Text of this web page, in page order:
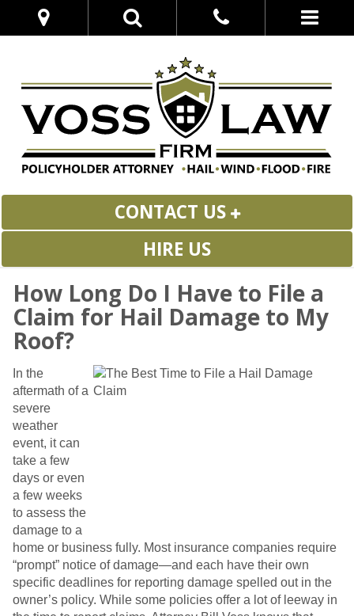
CONTACT US
HIRE US
How Long Do I Have to File a
Claim for Hail Damage to My
Roof?
In the
aftermath of a
severe
weather
event, it can
take a few
days or even
a few weeks
to assess the
damage to a
home or business fully. Most insurance companies require
“prompt” notice of damage—and each have their own
specific deadlines for reporting damage spelled out in the
owner’s policy. While some policies offer a lot of leeway in